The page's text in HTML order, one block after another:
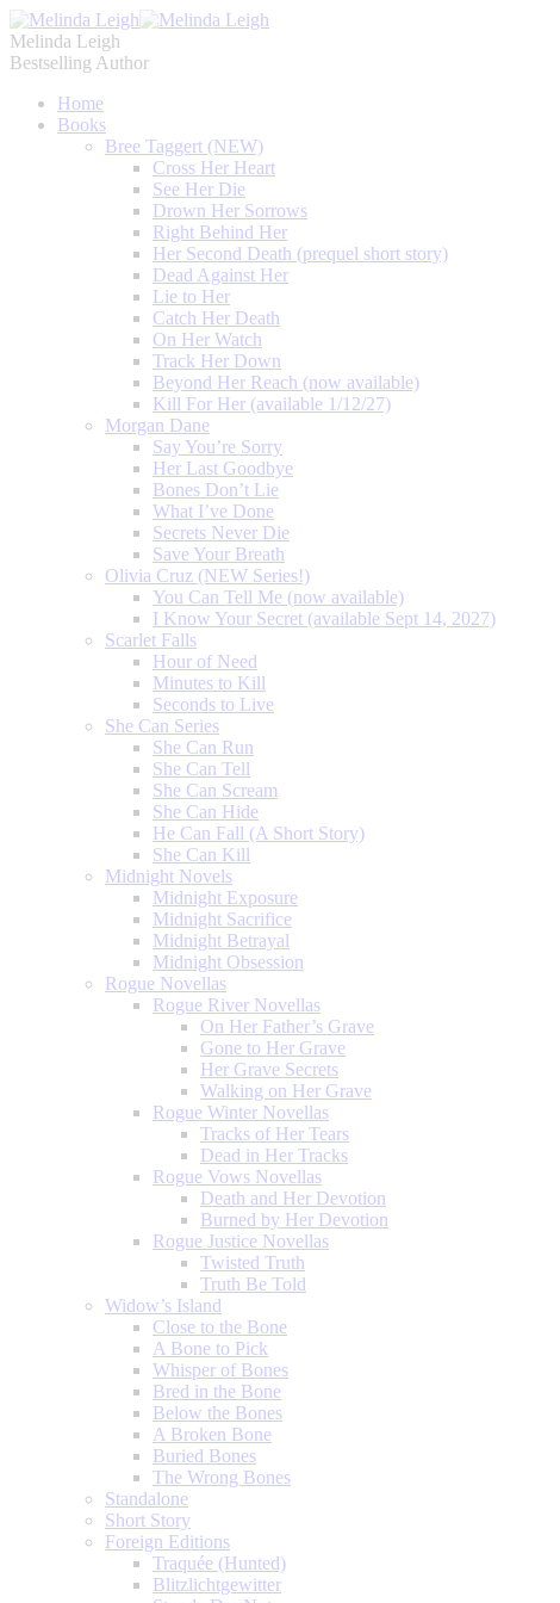
Melinda Leigh
Bestselling Author
Home
Books
Bree Taggert (NEW)
Cross Her Heart
See Her Die
Drown Her Sorrows
Right Behind Her
Her Second Death (prequel short story)
Dead Against Her
Lie to Her
Catch Her Death
On Her Watch
Track Her Down
Beyond Her Reach (now available)
Kill For Her (available 1/12/27)
Morgan Dane
Say You’re Sorry
Her Last Goodbye
Bones Don’t Lie
What I’ve Done
Secrets Never Die
Save Your Breath
Olivia Cruz (NEW Series!)
You Can Tell Me (now available)
I Know Your Secret (available Sept 14, 2027)
Scarlet Falls
Hour of Need
Minutes to Kill
Seconds to Live
She Can Series
She Can Run
She Can Tell
She Can Scream
She Can Hide
He Can Fall (A Short Story)
She Can Kill
Midnight Novels
Midnight Exposure
Midnight Sacrifice
Midnight Betrayal
Midnight Obsession
Rogue Novellas
Rogue River Novellas
On Her Father’s Grave
Gone to Her Grave
Her Grave Secrets
Walking on Her Grave
Rogue Winter Novellas
Tracks of Her Tears
Dead in Her Tracks
Rogue Vows Novellas
Death and Her Devotion
Burned by Her Devotion
Rogue Justice Novellas
Twisted Truth
Truth Be Told
Widow’s Island
Close to the Bone
A Bone to Pick
Whisper of Bones
Bred in the Bone
Below the Bones
A Broken Bone
Buried Bones
The Wrong Bones
Standalone
Short Story
Foreign Editions
Traquée (Hunted)
Blitzlichtgewitter